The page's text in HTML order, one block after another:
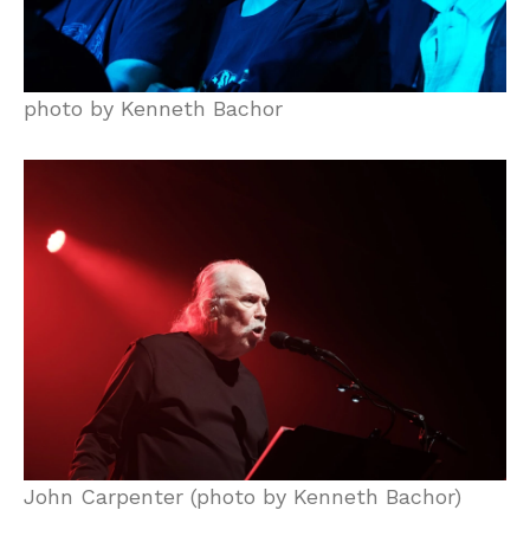
photo by Kenneth Bachor
John Carpenter (photo by Kenneth Bachor)